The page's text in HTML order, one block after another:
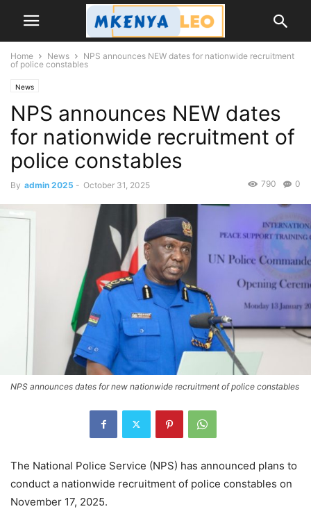
Home News
NPS announces NEW dates for nationwide recruitment
of police constables
News
NPS announces NEW dates
for nationwide recruitment of
police constables
By admin 2025 - October 31, 2025 0
790
NPS announces dates for new nationwide recruitment of police constables
The National Police Service (NPS) has announced plans to
conduct a nationwide recruitment of police constables on
November 17, 2025.